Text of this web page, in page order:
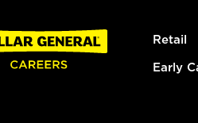
Retail
Early